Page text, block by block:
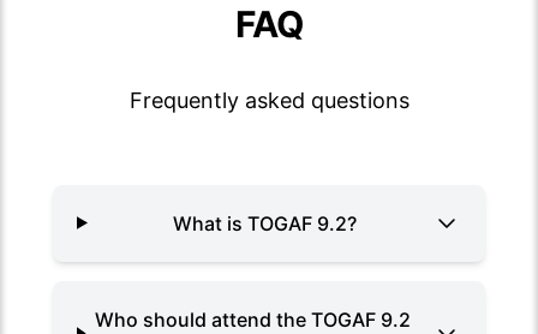
FAQ
Frequently asked questions
What is TOGAF 9.2?
Who should attend the TOGAF 9.2